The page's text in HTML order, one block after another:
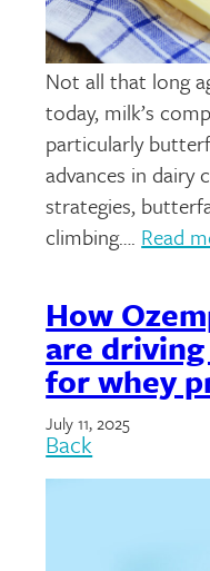
Not all that long
today, milk’s
particularly
advances in dairy
strategies,
climbing…. Read
How
are
for whey
July 11, 2025
Back